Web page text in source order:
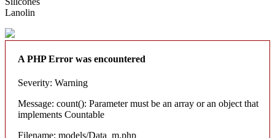
Lanolin
A PHP Error was encountered
Severity: Warning
Message: count(): Parameter must be an array or an object that
implements Countable
Filename: models/Data_m.php